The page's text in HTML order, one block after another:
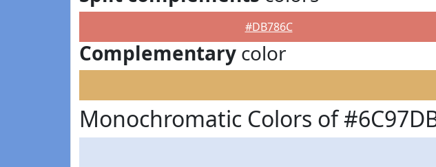
#DB786C
Complementary color
Monochromatic Colors of